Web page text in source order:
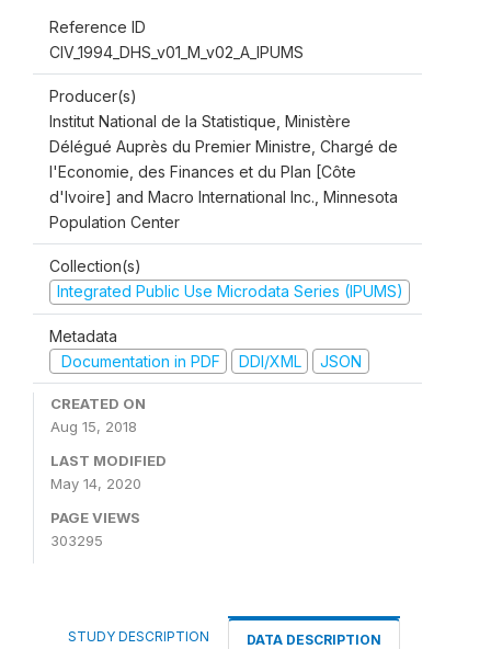
Reference ID
CIV_1994_DHS_v01_M_v02_A_IPUMS
Producer(s)
Institut National de la Statistique, Ministère
Délégué Auprès du Premier Ministre, Chargé de
l'Economie, des Finances et du Plan [Côte
d'Ivoire] and Macro International Inc., Minnesota
Population Center
Collection(s)
Integrated Public Use Microdata Series (IPUMS)
Metadata
Documentation in PDF
DDI/XML JSON
CREATED ON
Aug 15, 2018
LAST MODIFIED
May 14, 2020
PAGE VIEWS
303295
STUDY DESCRIPTION DATA DESCRIPTION